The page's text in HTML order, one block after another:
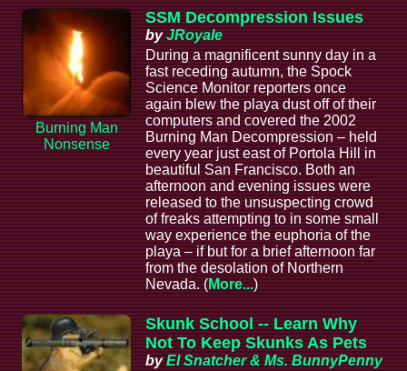
Burning Man
Nonsense
SSM Decompression Issues
byJRoyale
During a magnificent sunny day in a
fast receding autumn, the Spock
Science Monitor reporters once
again blew the playa dust off of their
computers and covered the 2002
Burning Man Decompression – held
every year just east of Portola Hill in
beautiful San Francisco. Both an
afternoon and evening issues were
released to the unsuspecting crowd
of freaks attempting to in some small
way experience the euphoria of the
playa – if but for a brief afternoon far
from the desolation of Northern
Nevada. (More...)
Skunk School -- Learn Why
Not To Keep Skunks As Pets
byEl Snatcher & Ms. BunnyPenny